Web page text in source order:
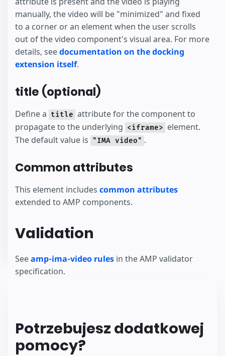
manually, the video will be "minimized" and fixed
to a corner or an element when the user scrolls
out of the video component's visual area. For more
details, seedocumentation on the docking
extension itself.
title (optional)
Define a title attribute for the component to
propagate to the underlying <iframe> element.
The default value is
"IMA video" .
Common attributes
This element includes common attributes
extended to AMP components.
Validation
Seeamp-ima-video rules in the AMP validator
specification.
Potrzebujesz dodatkowej
pomocy?